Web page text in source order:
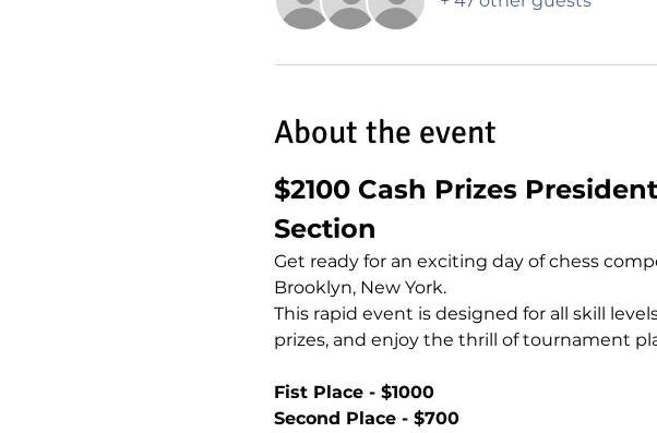
About the event
$2100 Cash Prizes
Section
Get ready for an exciting day of chess
Brooklyn, New York.
This rapid event is designed for all skill
prizes, and enjoy the thrill of tournament
Fist Place - $1000
Second Place - $700